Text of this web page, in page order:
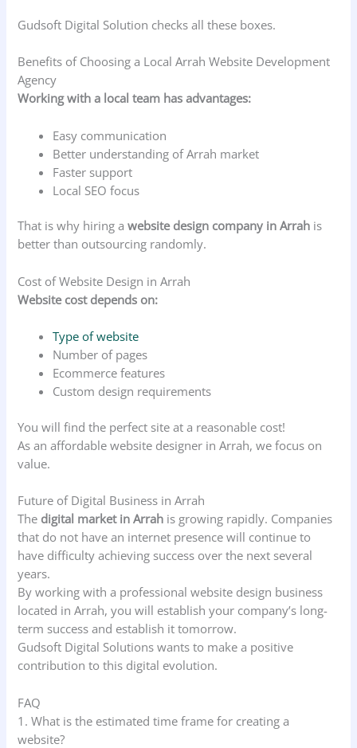
Gudsoft Digital Solution checks all these boxes.
Benefits of Choosing a Local Arrah Website Development
Agency
Working with a local team has advantages:
Easy communication
Better understanding of Arrah market
Faster support
Local SEO focus
That is why hiring awebsite design company in Arrah is
better than outsourcing randomly.
Cost of Website Design in Arrah
Website cost depends on:
Type of website
Number of pages
Ecommerce features
Custom design requirements
You will find the perfect site at a reasonable cost!
As an affordable website designer in Arrah, we focus on
value.
Future of Digital Business in Arrah
The digital market in Arrah is growing rapidly. Companies
that do not have an internet presence will continue to
have difficulty achieving success over the next several
years.
By working with a professional website design business
located in Arrah, you will establish your company’s long-
term success and establish it tomorrow.
Gudsoft Digital Solutions wants to make a positive
contribution to this digital evolution.
FAQ
1. What is the estimated time frame for creating a
website?